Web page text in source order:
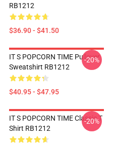
RB1212
$36.90 - $41.50
IT S POPCORN TIME Pullover
Sweatshirt RB1212
$40.95 - $47.95
-20%
IT S POPCORN TIME Classic T
Shirt RB1212
-20%